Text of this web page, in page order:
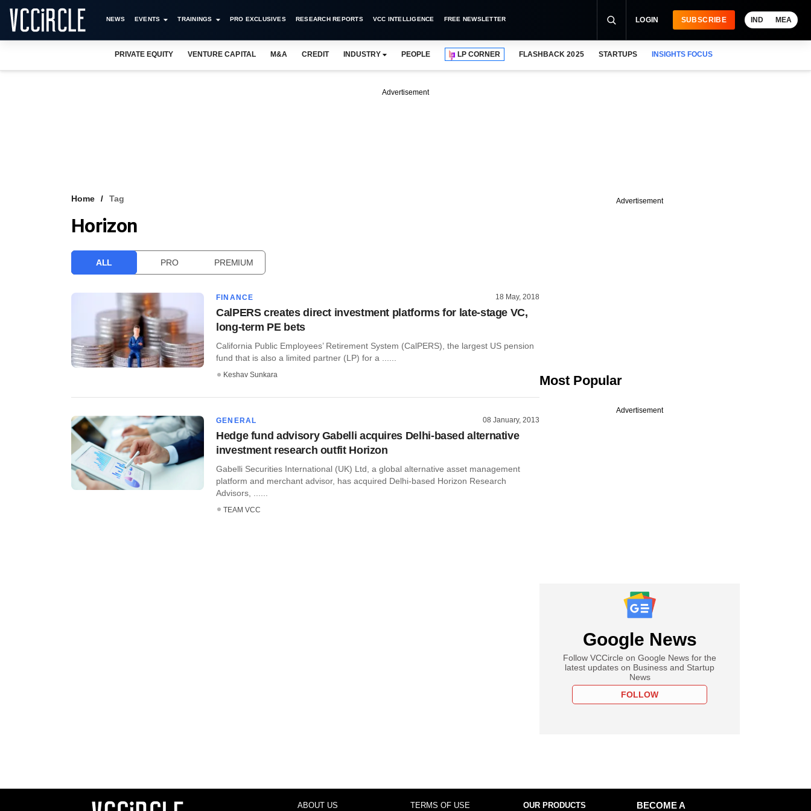
NEWS EVENTS TRAININGS PRO EXCLUSIVES RESEARCH REPORTS VCC INTELLIGENCE FREE NEWSLETTER LOGIN SUBSCRIBE IND MEA
PRIVATE EQUITY VENTURE CAPITAL M&A CREDIT INDUSTRY PEOPLE LP CORNER FLASHBACK 2025 STARTUPS INSIGHTS FOCUS
Advertisement
Home Tag
Horizon
ALL PRO PREMIUM
FINANCE 18 May, 2018
CalPERS creates direct investment platforms for late-stage VC,
long-term PE bets
California Public Employees’ Retirement System (CalPERS), the largest US pension
fund that is also a limited partner (LP) for a ......
Keshav Sunkara
GENERAL 08 January, 2013
Hedge fund advisory Gabelli acquires Delhi-based alternative
investment research outfit Horizon
Gabelli Securities International (UK) Ltd, a global alternative asset management
platform and merchant advisor, has acquired Delhi-based Horizon Research
Advisors, ......
TEAM VCC
Advertisement
Most Popular
Advertisement
Google News
Follow VCCircle on Google News for the
latest updates on Business and Startup
News
FOLLOW
ABOUT US TERMS OF USE OUR PRODUCTS
BECOME A